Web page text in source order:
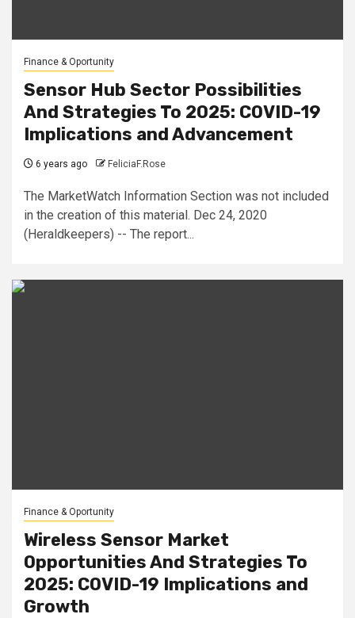
Finance & Oportunity
Sensor Hub Sector Possibilities
And Strategies To 2025: COVID-19
Implications and Advancement
6 years ago FeliciaF.Rose
The MarketWatch Information Section was not included
in the creation of this material. Dec 24, 2020
(Heraldkeepers) -- The report...
Finance & Oportunity
Wireless Sensor Market
Opportunities And Strategies To
2025: COVID-19 Implications and
Growth